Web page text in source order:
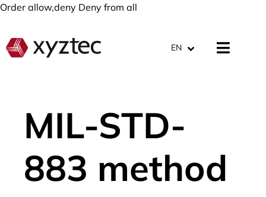
Order allow,deny Deny from all
EN
MIL-STD-
883 method